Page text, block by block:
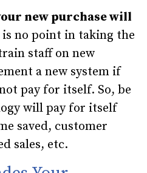
new purchase will
is no point in taking the
staff on new
a new system if
pay for itself. So, be
will pay for itself
saved, customer
sales, etc.